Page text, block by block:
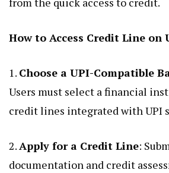
How to Access Credit Line on
1. Choose a UPI-Compatible
Users must select a financial
credit lines integrated with UPI
2.Apply for a Credit Line:
documentation and credit